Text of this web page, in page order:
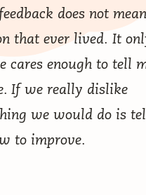
does not
that ever lived. It
cares enough to tell
If we really dislike
we would do is
to improve.